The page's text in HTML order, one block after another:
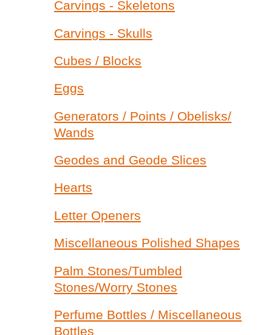
Carvings - Skeletons
Carvings - Skulls
Cubes / Blocks
Eggs
Generators / Points / Obelisks/
Wands
Geodes and Geode Slices
Hearts
Letter Openers
Miscellaneous Polished Shapes
Palm Stones/Tumbled
Stones/Worry Stones
Perfume Bottles / Miscellaneous
Bottles